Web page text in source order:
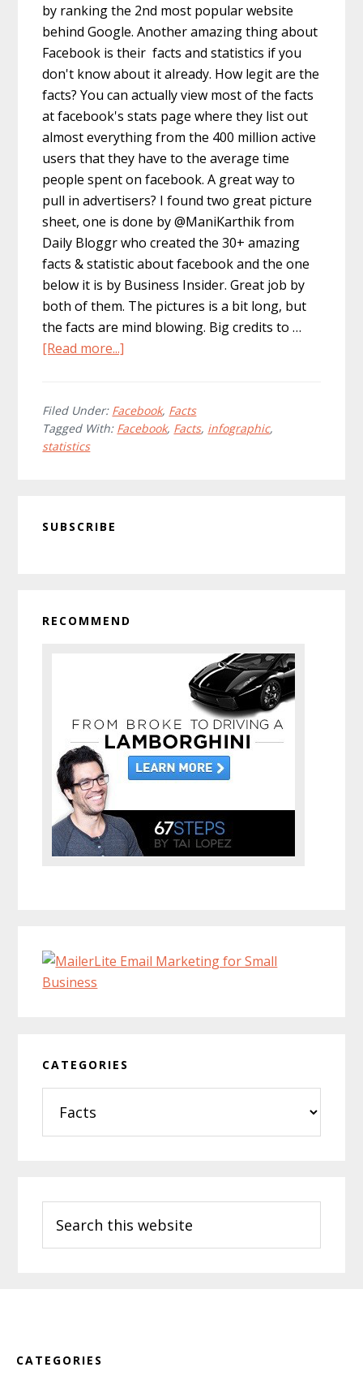
by ranking the 2nd most popular website
behind Google. Another amazing thing about
Facebook is their facts and statistics if you
don't know about it already. How legit are the
facts? You can actually view most of the facts
at facebook's stats page where they list out
almost everything from the 400 million active
users that they have to the average time
people spent on facebook. A great way to
pull in advertisers? I found two great picture
sheet, one is done by @ManiKarthik from
Daily Bloggr who created the 30+ amazing
facts & statistic about facebook and the one
below it is by Business Insider. Great job by
both of them. The pictures is a bit long, but
the facts are mind blowing. Big credits to …
[Read more...]
Facebook
Facts
Filed Under: Facebook, Facts
Tagged With: Facebook, Facts, infographic,
statistics
Sidebar
SUBSCRIBE
RECOMMEND
CATEGORIES
this
website
CATEGORIES